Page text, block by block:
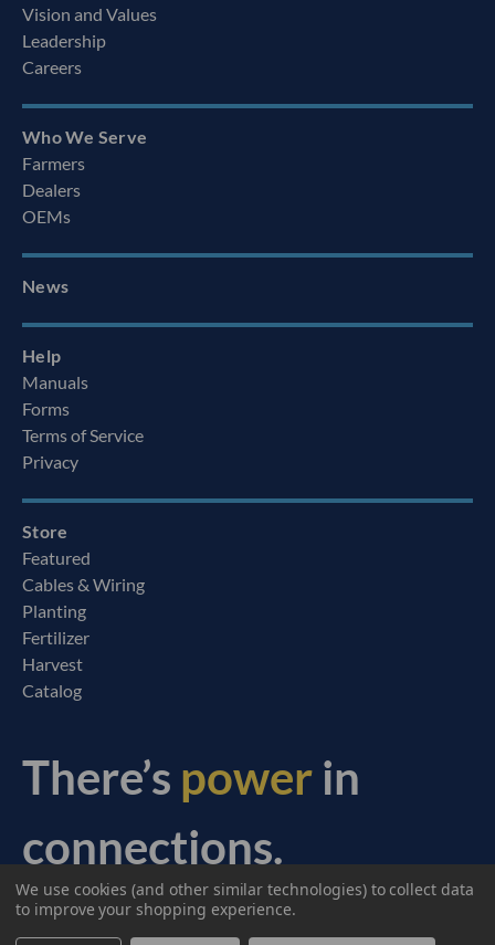
Vision and Values
Leadership
Careers
Who We Serve
Farmers
Dealers
OEMs
News
Help
Manuals
Forms
Terms of Service
Privacy
Store
Featured
Cables & Wiring
Planting
Fertilizer
Harvest
Catalog
There’s power in
connections.
© 2026 Ag Express Electronics. All Rights Reserved.
We use cookies (and other similar technologies) to collect data
to improve your shopping experience.